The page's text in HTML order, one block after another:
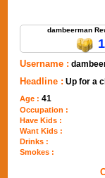
dambeerman
Username :
Headline : Up for a
Age :41
Occupation :
Have Kids :
Want Kids :
Drinks :
Smokes :